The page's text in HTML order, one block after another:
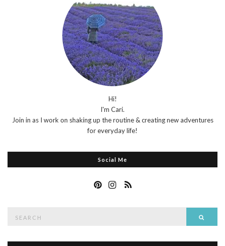
Hi!
I'm Cari.
Join in as I work on shaking up the routine & creating new adventures
for everyday life!
Social Me